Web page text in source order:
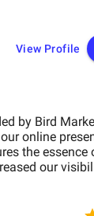
in our
View Profile
by Bird
online
the essence
our
Birds
needs.